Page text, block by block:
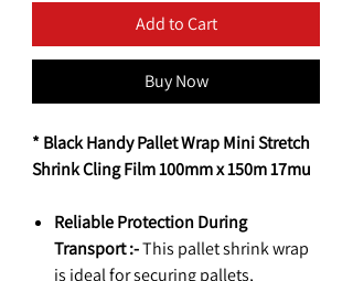
Add to Cart
Buy Now
* Black Handy Pallet Wrap Mini Stretch
Shrink Cling Film 100mm x 150m 17mu
Reliable Protection During
Transport :-This pallet shrink wrap
is ideal for securing pallets,